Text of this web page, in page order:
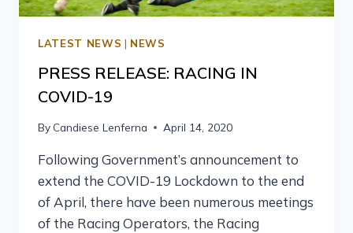
LATEST NEWS | NEWS
PRESS RELEASE: RACING IN
COVID-19
By Candiese Lenferna April 14, 2020
Following Government’s announcement to
extend the COVID-19 Lockdown to the end
of April, there have been numerous meetings
of the Racing Operators, the Racing